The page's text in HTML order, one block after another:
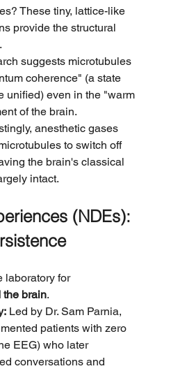
These tiny, lattice-like
provide the structural
suggests microtubules
coherence" (a state
unified) even in the "warm
of the brain.
anesthetic gases
to switch off
the brain's classical
intact.
(NDEs):
laboratory for
the brain.
Led by Dr. Sam Parnia,
patients with zero
EEG) who later
conversations and